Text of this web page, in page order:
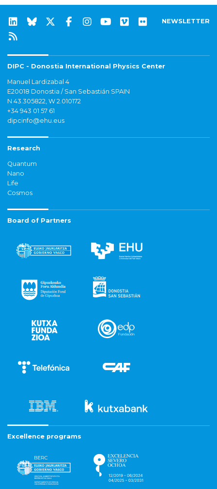
NEWSLETTER
DIPC - Donostia International Physics Center
Manuel Lardizabal 4
E20018 Donostia / San Sebastián SPAIN
N 43.305822, W 2.010172
+34 943 01 57 61
dipcinfo@ehu.eus
Research
Quantum
Nano
Life
Cosmos
Board of Partners
Excellence programs